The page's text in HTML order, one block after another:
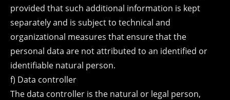
provided that such additional information is kept
separately and is subject to technical and
organizational measures that ensure that the
personal data are not attributed to an identified or
identifiable natural person.
f) Data controller
The data controller is the natural or legal person,